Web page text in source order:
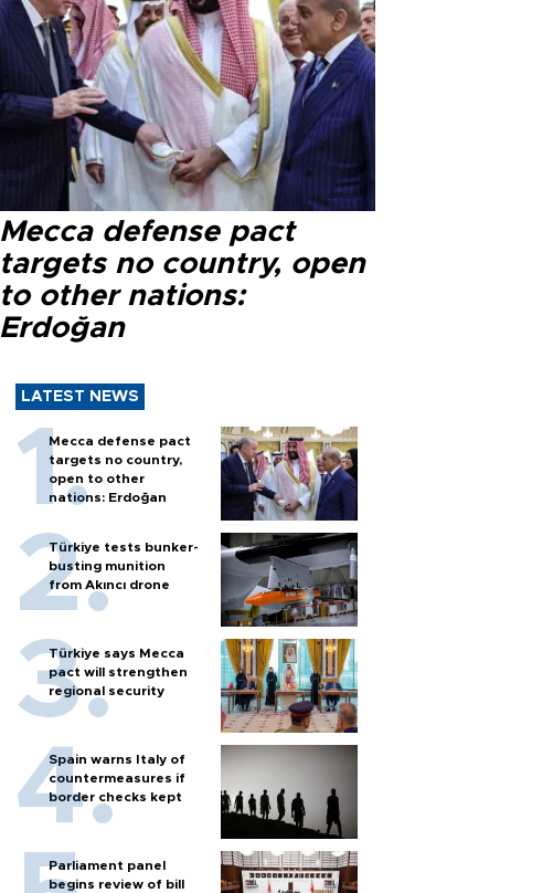
Mecca defense pact
targets no country, open
to other nations:
Erdoğan
LATEST NEWS
Mecca defense pact
targets no country,
open to other
nations: Erdoğan
Türkiye tests bunker-
busting munition
from Akıncı drone
Türkiye says Mecca
pact will strengthen
regional security
Spain warns Italy of
countermeasures if
border checks kept
Parliament panel
begins review of bill